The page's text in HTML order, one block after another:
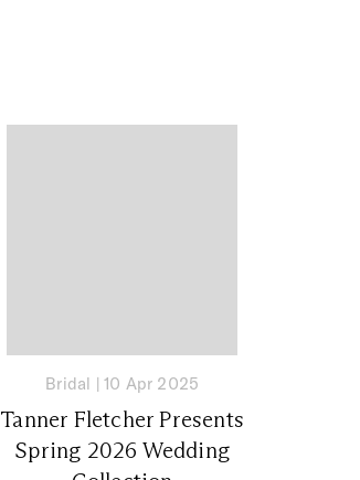
Bridal | 10 Apr 2025
Tanner Fletcher Presents
Spring 2026 Wedding